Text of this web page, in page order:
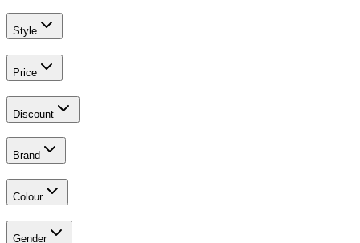
Style
Price
Discount
Brand
Colour
Gender